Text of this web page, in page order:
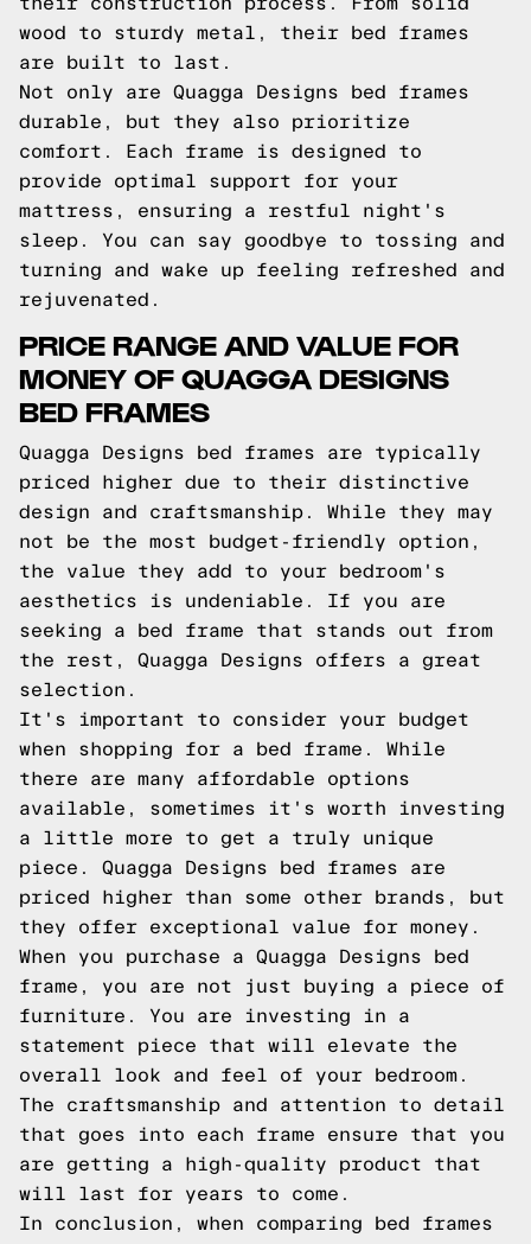
wood to sturdy metal, their bed frames
are built to last.
Not only are Quagga Designs bed frames
durable, but they also prioritize
comfort. Each frame is designed to
provide optimal support for your
mattress, ensuring a restful night's
sleep. You can say goodbye to tossing and
turning and wake up feeling refreshed and
rejuvenated.
PRICE RANGE AND VALUE FOR
MONEY OF QUAGGA DESIGNS
BED FRAMES
Quagga Designs bed frames are typically
priced higher due to their distinctive
design and craftsmanship. While they may
not be the most budget-friendly option,
the value they add to your bedroom's
aesthetics is undeniable. If you are
seeking a bed frame that stands out from
the rest, Quagga Designs offers a great
selection.
It's important to consider your budget
when shopping for a bed frame. While
there are many affordable options
available, sometimes it's worth investing
a little more to get a truly unique
piece. Quagga Designs bed frames are
priced higher than some other brands, but
they offer exceptional value for money.
When you purchase a Quagga Designs bed
frame, you are not just buying a piece of
furniture. You are investing in a
statement piece that will elevate the
overall look and feel of your bedroom.
The craftsmanship and attention to detail
that goes into each frame ensure that you
are getting a high-quality product that
will last for years to come.
In conclusion, when comparing bed frames